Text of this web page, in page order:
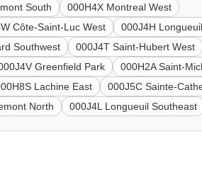
South
000H4X Montreal West
Côte-Saint-Luc West
000J4H
Southwest
000J4T Saint-Hubert West
Greenfield Park
000H2A Saint-
Lachine East
000J5C Sainte-
North 000J4L Longueuil Southeast